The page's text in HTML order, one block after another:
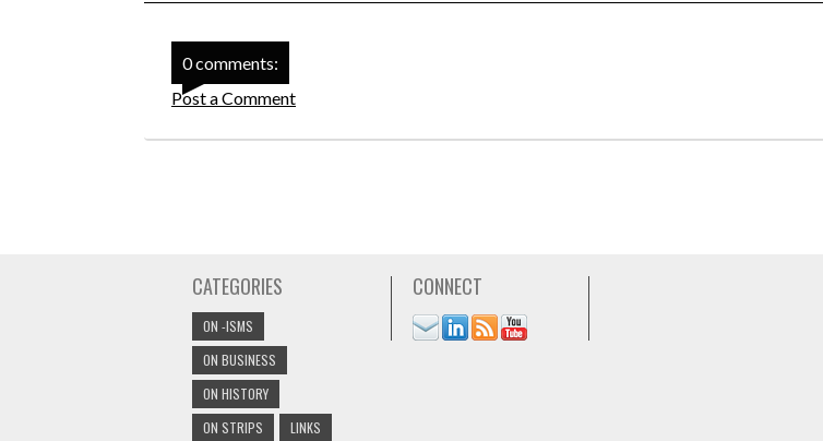
0 comments:
Post a Comment
CATEGORIES
ON -ISMS
ON BUSINESS
ON HISTORY
ON STRIPS
LINKS
CONNECT